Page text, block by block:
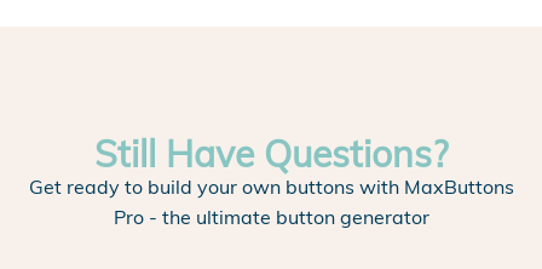
Still Have Questions?
Get ready to build your own buttons with MaxButtons
Pro - the ultimate button generator